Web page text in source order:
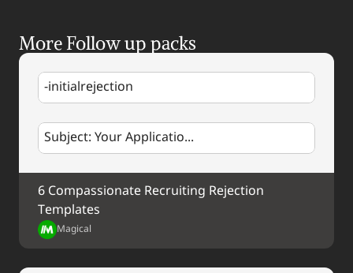
like to keep you in mind for future opportunities.
Best regards,
%my.fullName%
Your Contact Information
CONTENT
Hi First Name,
We wanted to update you on your application status.
Update. We appreciate your patience and will keep you
%my.fullName%
Your Contact Information
More Follow up packs
-initialrejection
Subject: Your Applicatio...
6 Compassionate Recruiting Rejection
Templates
Magical